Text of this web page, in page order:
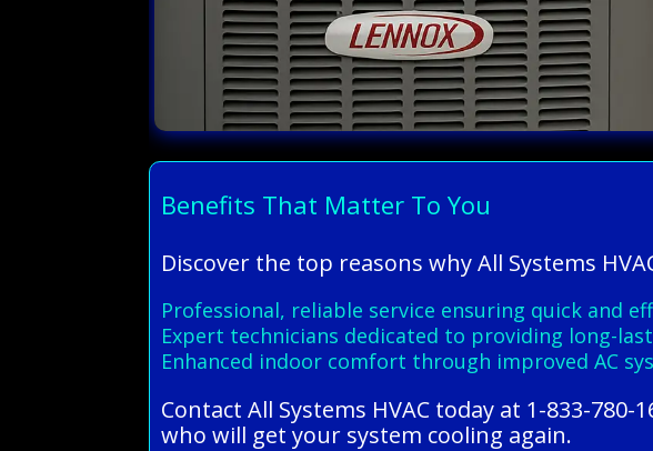
Benefits That Matter To You
Discover the top reasons why All Systems
Professional, reliable service ensuring quick and
Expert technicians dedicated to providing long-
Enhanced indoor comfort through improved AC
Contact All Systems HVAC today at 1-833-
who will get your system cooling again.